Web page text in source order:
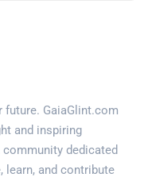
future. GaiaGlint.com
and inspiring
dedicated
learn, and contribute